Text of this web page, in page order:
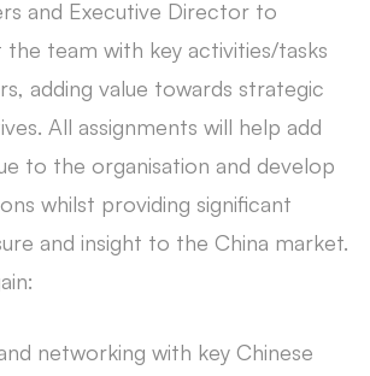
and Executive Director to
team with key activities/tasks
adding value towards strategic
All assignments will help add
to the organisation and develop
whilst providing significant
and insight to the China market.
networking with key Chinese